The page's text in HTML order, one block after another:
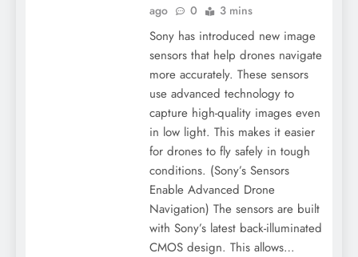
ago
0 3 mins
Sony has introduced new image
sensors that help drones navigate
more accurately. These sensors
use advanced technology to
capture high-quality images even
in low light. This makes it easier
for drones to fly safely in tough
conditions. (Sony’s Sensors
Enable Advanced Drone
Navigation) The sensors are built
with Sony’s latest back-illuminated
CMOS design. This allows…